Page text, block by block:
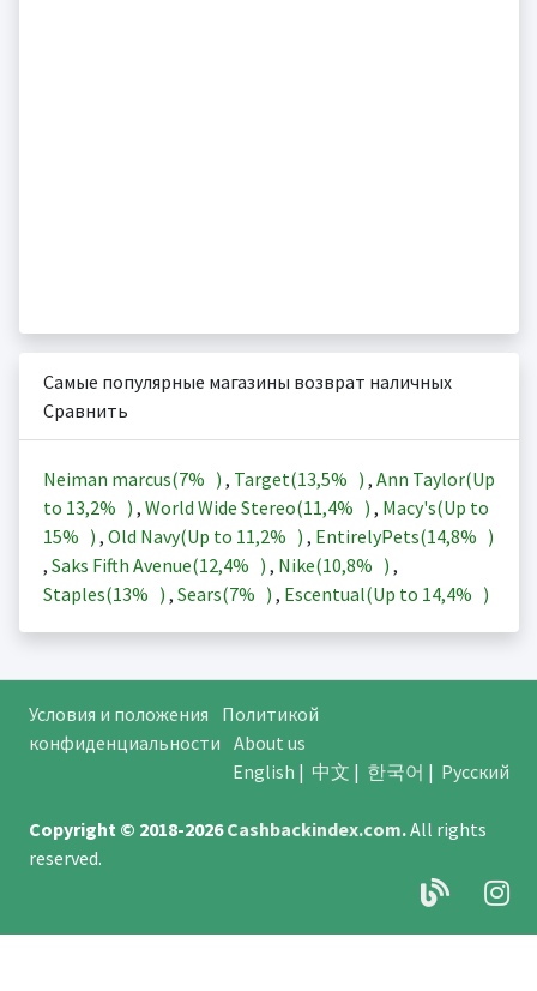
Самые популярные магазины возврат наличных
Сравнить
Neiman marcus(7% ) , Target(13,5% ) , Ann Taylor(Up
to 13,2% ) , World Wide Stereo(11,4% ) , Macy's(Up to
15% ) , Old Navy(Up to 11,2% ) , EntirelyPets(14,8% )
, Saks Fifth Avenue(12,4% ) , Nike(10,8% ) ,
Staples(13% ) , Sears(7% ) , Escentual(Up to 14,4% )
Условия и положения
Политикой
конфиденциальности About us
English | 中文 | 한국어 | Русский
Copyright © 2018-2026Cashbackindex.com.All rights
reserved.